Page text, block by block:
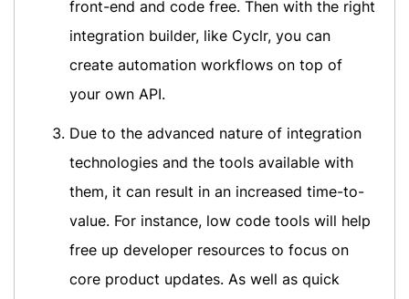
front-end and code free. Then with the right
integration builder, like Cyclr, you can
create automation workflows on top of
your own API.
Due to the advanced nature of integration
technologies and the tools available with
them, it can result in an increased time-to-
value. For instance, low code tools will help
free up developer resources to focus on
core product updates. As well as quick